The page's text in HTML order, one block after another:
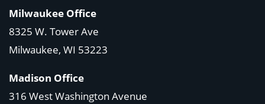
Milwaukee Office
8325 W. Tower Ave
Milwaukee, WI 53223
Madison Office
316 West Washington Avenue